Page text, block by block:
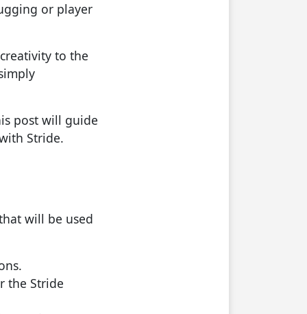
or player
to the
post will guide
Stride.
will be used
the Stride